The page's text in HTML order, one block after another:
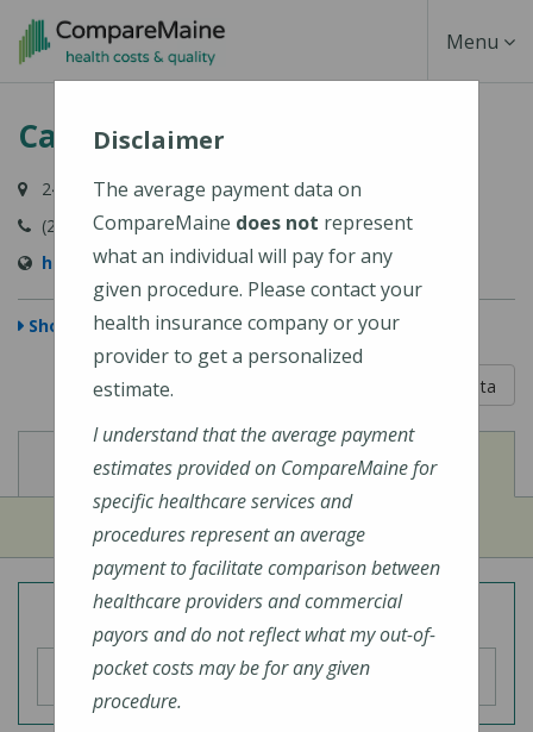
Skip
content
Toggle
Menu
Calais Community Hospital
24 Hospital Lane, Calais, ME 04619
(207) 454-7521
http://www.calaishospital.org
Show Map
Learn About The Data
View
Cost of Procedures View
Quality Measures
Overall Hospital Quality Rating
Disclaimer
The average payment data on
CompareMaine does not represent
what an individual will pay for any
given procedure. Please contact your
health insurance company or your
provider to get a personalized
estimate.
I understand that the average payment
estimates provided on CompareMaine for
specific healthcare services and
procedures represent an average
payment to facilitate comparison between
healthcare providers and commercial
payors and do not reflect what my out-of-
pocket costs may be for any given
procedure.